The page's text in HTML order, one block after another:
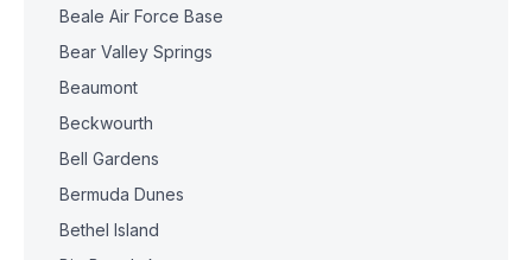
Beale Air Force Base
Bear Valley Springs
Beaumont
Beckwourth
Bell Gardens
Bermuda Dunes
Bethel Island